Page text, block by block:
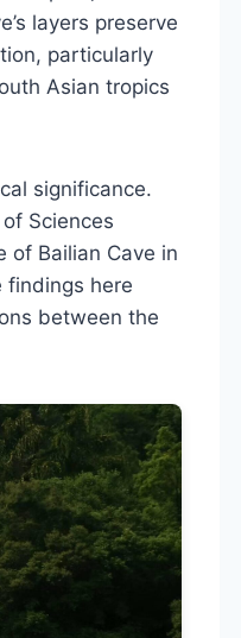
layers preserve
particularly
Asian tropics
significance.
Sciences
of Bailian Cave in
findings here
between the